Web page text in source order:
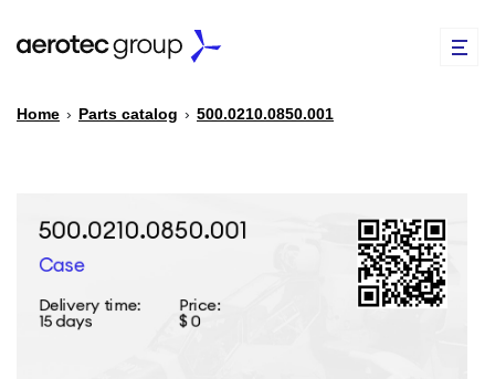
PARTS CATALOG
Home › Parts catalog › 500.0210.0850.001